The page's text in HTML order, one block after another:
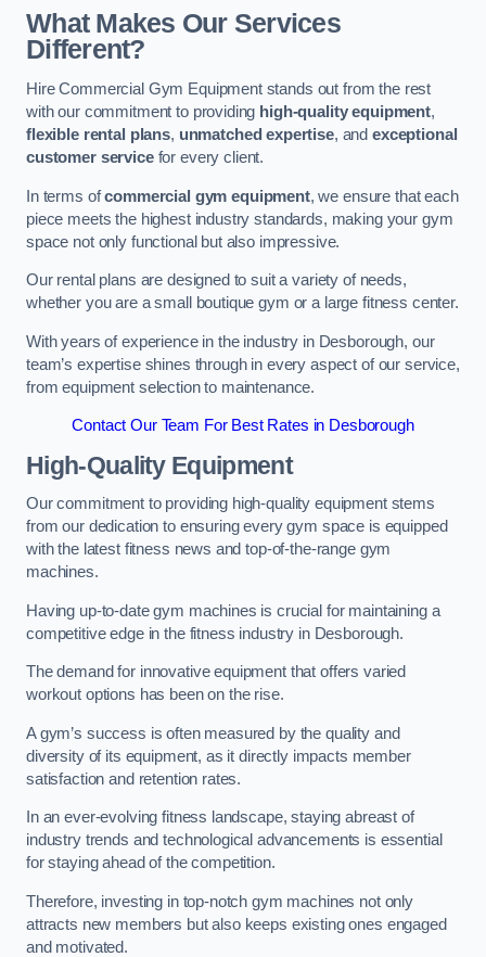
What Makes Our Services
Different?
Hire Commercial Gym Equipment stands out from the rest
with our commitment to providing high-quality equipment,
flexible rental plans, unmatched expertise, andexceptional
customer servicefor every client.
In terms ofcommercial gym equipment, we ensure that each
piece meets the highest industry standards, making your gym
space not only functional but also impressive.
Our rental plans are designed to suit a variety of needs,
whether you are a small boutique gym or a large fitness center.
With years of experience in the industry in Desborough, our
team’s expertise shines through in every aspect of our service,
from equipment selection to maintenance.
Contact Our Team For Best Rates in Desborough
High-Quality Equipment
Our commitment to providing high-quality equipment stems
from our dedication to ensuring every gym space is equipped
with the latest fitness news and top-of-the-range gym
machines.
Having up-to-date gym machines is crucial for maintaining a
competitive edge in the fitness industry in Desborough.
The demand for innovative equipment that offers varied
workout options has been on the rise.
A gym’s success is often measured by the quality and
diversity of its equipment, as it directly impacts member
satisfaction and retention rates.
In an ever-evolving fitness landscape, staying abreast of
industry trends and technological advancements is essential
for staying ahead of the competition.
Therefore, investing in top-notch gym machines not only
attracts new members but also keeps existing ones engaged
and motivated.